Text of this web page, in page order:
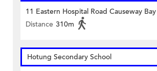
11 Eastern Hospital Road Causeway
Distance 310m
Hotung Secondary School